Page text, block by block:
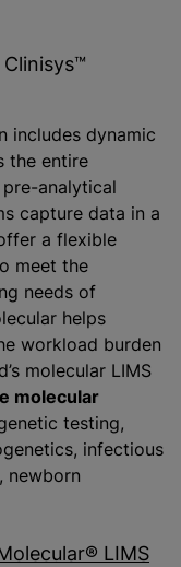
includes dynamic
the entire
analytical
capture data in a
a flexible
meet the
needs of
helps
workload burden
molecular LIMS
molecular
testing,
infectious
newborn
LIMS